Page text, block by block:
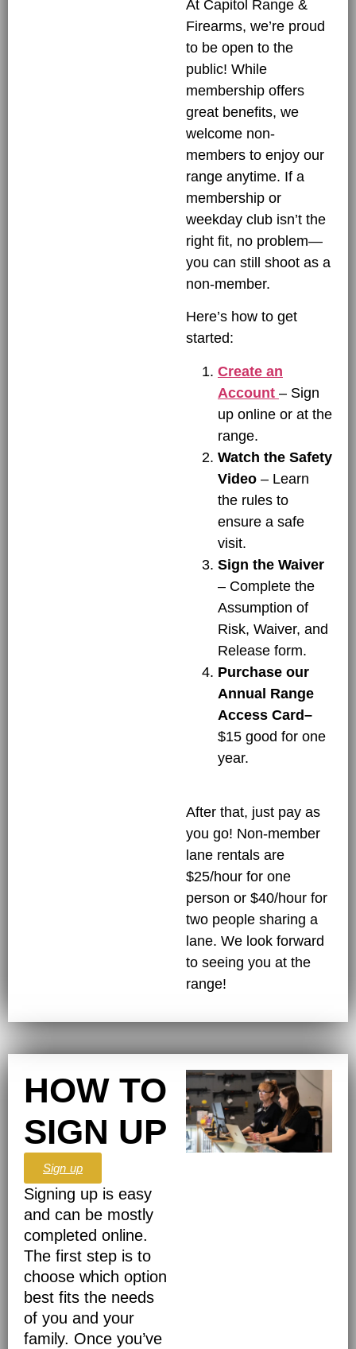
At Capitol Range &
Firearms, we’re proud
to be open to the
public! While
membership offers
great benefits, we
welcome non-
members to enjoy our
range anytime. If a
membership or
weekday club isn’t the
right fit, no problem—
you can still shoot as a
non-member.
Here’s how to get
started:
Create an
Account – Sign
up online or at the
range.
Watch the Safety
Video – Learn
the rules to
ensure a safe
visit.
Sign the Waiver
– Complete the
Assumption of
Risk, Waiver, and
Release form.
Purchase our
Annual Range
Access Card–
$15 good for one
year.
After that, just pay as
you go! Non-member
lane rentals are
$25/hour for one
person or $40/hour for
two people sharing a
lane. We look forward
to seeing you at the
range!
HOW TO
SIGN UP
Sign up
Signing up is easy
and can be mostly
completed online.
The first step is to
choose which option
best fits the needs
of you and your
family. Once you’ve